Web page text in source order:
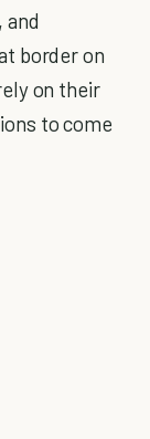
border on
on their
to come